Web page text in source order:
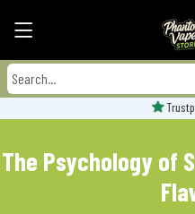
Trustpilot
The Psychology of